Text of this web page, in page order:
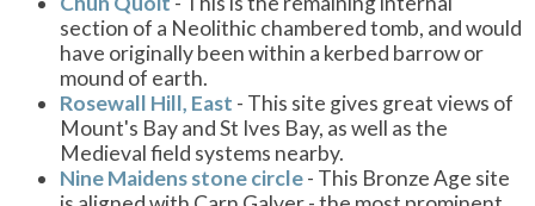
section of a Neolithic chambered tomb, and would
have originally been within a kerbed barrow or
mound of earth.
Rosewall Hill, East - This site gives great views of
Mount's Bay and St Ives Bay, as well as the
Medieval field systems nearby.
Nine Maidens stone circle- This Bronze Age site